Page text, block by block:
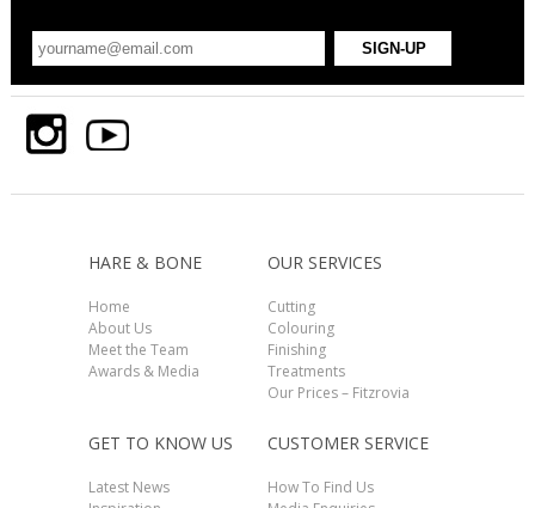
HARE & BONE
Home
About Us
Meet the Team
Awards & Media
OUR SERVICES
Cutting
Colouring
Finishing
Treatments
Our Prices – Fitzrovia
GET TO KNOW US
Latest News
CUSTOMER SERVICE
How To Find Us